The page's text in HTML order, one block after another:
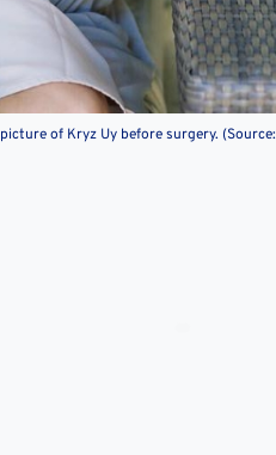
picture of Kryz Uy before surgery. (Source: